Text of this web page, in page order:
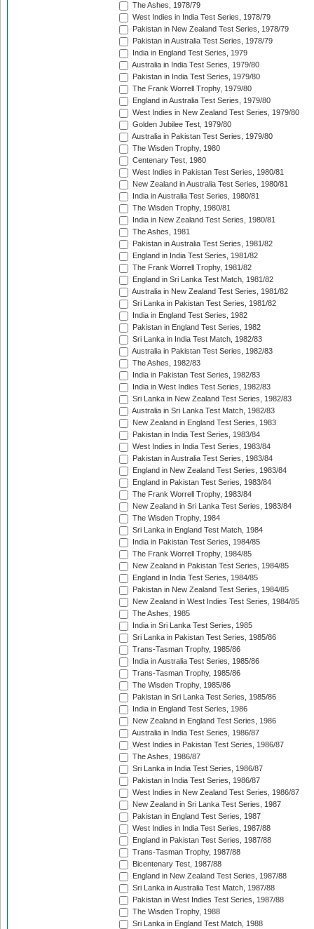
The Ashes, 1978/79
West Indies in India Test Series, 1978/79
Pakistan in New Zealand Test Series, 1978/79
Pakistan in Australia Test Series, 1978/79
India in England Test Series, 1979
Australia in India Test Series, 1979/80
Pakistan in India Test Series, 1979/80
The Frank Worrell Trophy, 1979/80
England in Australia Test Series, 1979/80
West Indies in New Zealand Test Series, 1979/80
Golden Jubilee Test, 1979/80
Australia in Pakistan Test Series, 1979/80
The Wisden Trophy, 1980
Centenary Test, 1980
West Indies in Pakistan Test Series, 1980/81
New Zealand in Australia Test Series, 1980/81
India in Australia Test Series, 1980/81
The Wisden Trophy, 1980/81
India in New Zealand Test Series, 1980/81
The Ashes, 1981
Pakistan in Australia Test Series, 1981/82
England in India Test Series, 1981/82
The Frank Worrell Trophy, 1981/82
England in Sri Lanka Test Match, 1981/82
Australia in New Zealand Test Series, 1981/82
Sri Lanka in Pakistan Test Series, 1981/82
India in England Test Series, 1982
Pakistan in England Test Series, 1982
Sri Lanka in India Test Match, 1982/83
Australia in Pakistan Test Series, 1982/83
The Ashes, 1982/83
India in Pakistan Test Series, 1982/83
India in West Indies Test Series, 1982/83
Sri Lanka in New Zealand Test Series, 1982/83
Australia in Sri Lanka Test Match, 1982/83
New Zealand in England Test Series, 1983
Pakistan in India Test Series, 1983/84
West Indies in India Test Series, 1983/84
Pakistan in Australia Test Series, 1983/84
England in New Zealand Test Series, 1983/84
England in Pakistan Test Series, 1983/84
The Frank Worrell Trophy, 1983/84
New Zealand in Sri Lanka Test Series, 1983/84
The Wisden Trophy, 1984
Sri Lanka in England Test Match, 1984
India in Pakistan Test Series, 1984/85
The Frank Worrell Trophy, 1984/85
New Zealand in Pakistan Test Series, 1984/85
England in India Test Series, 1984/85
Pakistan in New Zealand Test Series, 1984/85
New Zealand in West Indies Test Series, 1984/85
The Ashes, 1985
India in Sri Lanka Test Series, 1985
Sri Lanka in Pakistan Test Series, 1985/86
Trans-Tasman Trophy, 1985/86
India in Australia Test Series, 1985/86
Trans-Tasman Trophy, 1985/86
The Wisden Trophy, 1985/86
Pakistan in Sri Lanka Test Series, 1985/86
India in England Test Series, 1986
New Zealand in England Test Series, 1986
Australia in India Test Series, 1986/87
West Indies in Pakistan Test Series, 1986/87
The Ashes, 1986/87
Sri Lanka in India Test Series, 1986/87
Pakistan in India Test Series, 1986/87
West Indies in New Zealand Test Series, 1986/87
New Zealand in Sri Lanka Test Series, 1987
Pakistan in England Test Series, 1987
West Indies in India Test Series, 1987/88
England in Pakistan Test Series, 1987/88
Trans-Tasman Trophy, 1987/88
Bicentenary Test, 1987/88
England in New Zealand Test Series, 1987/88
Sri Lanka in Australia Test Match, 1987/88
Pakistan in West Indies Test Series, 1987/88
The Wisden Trophy, 1988
Sri Lanka in England Test Match, 1988